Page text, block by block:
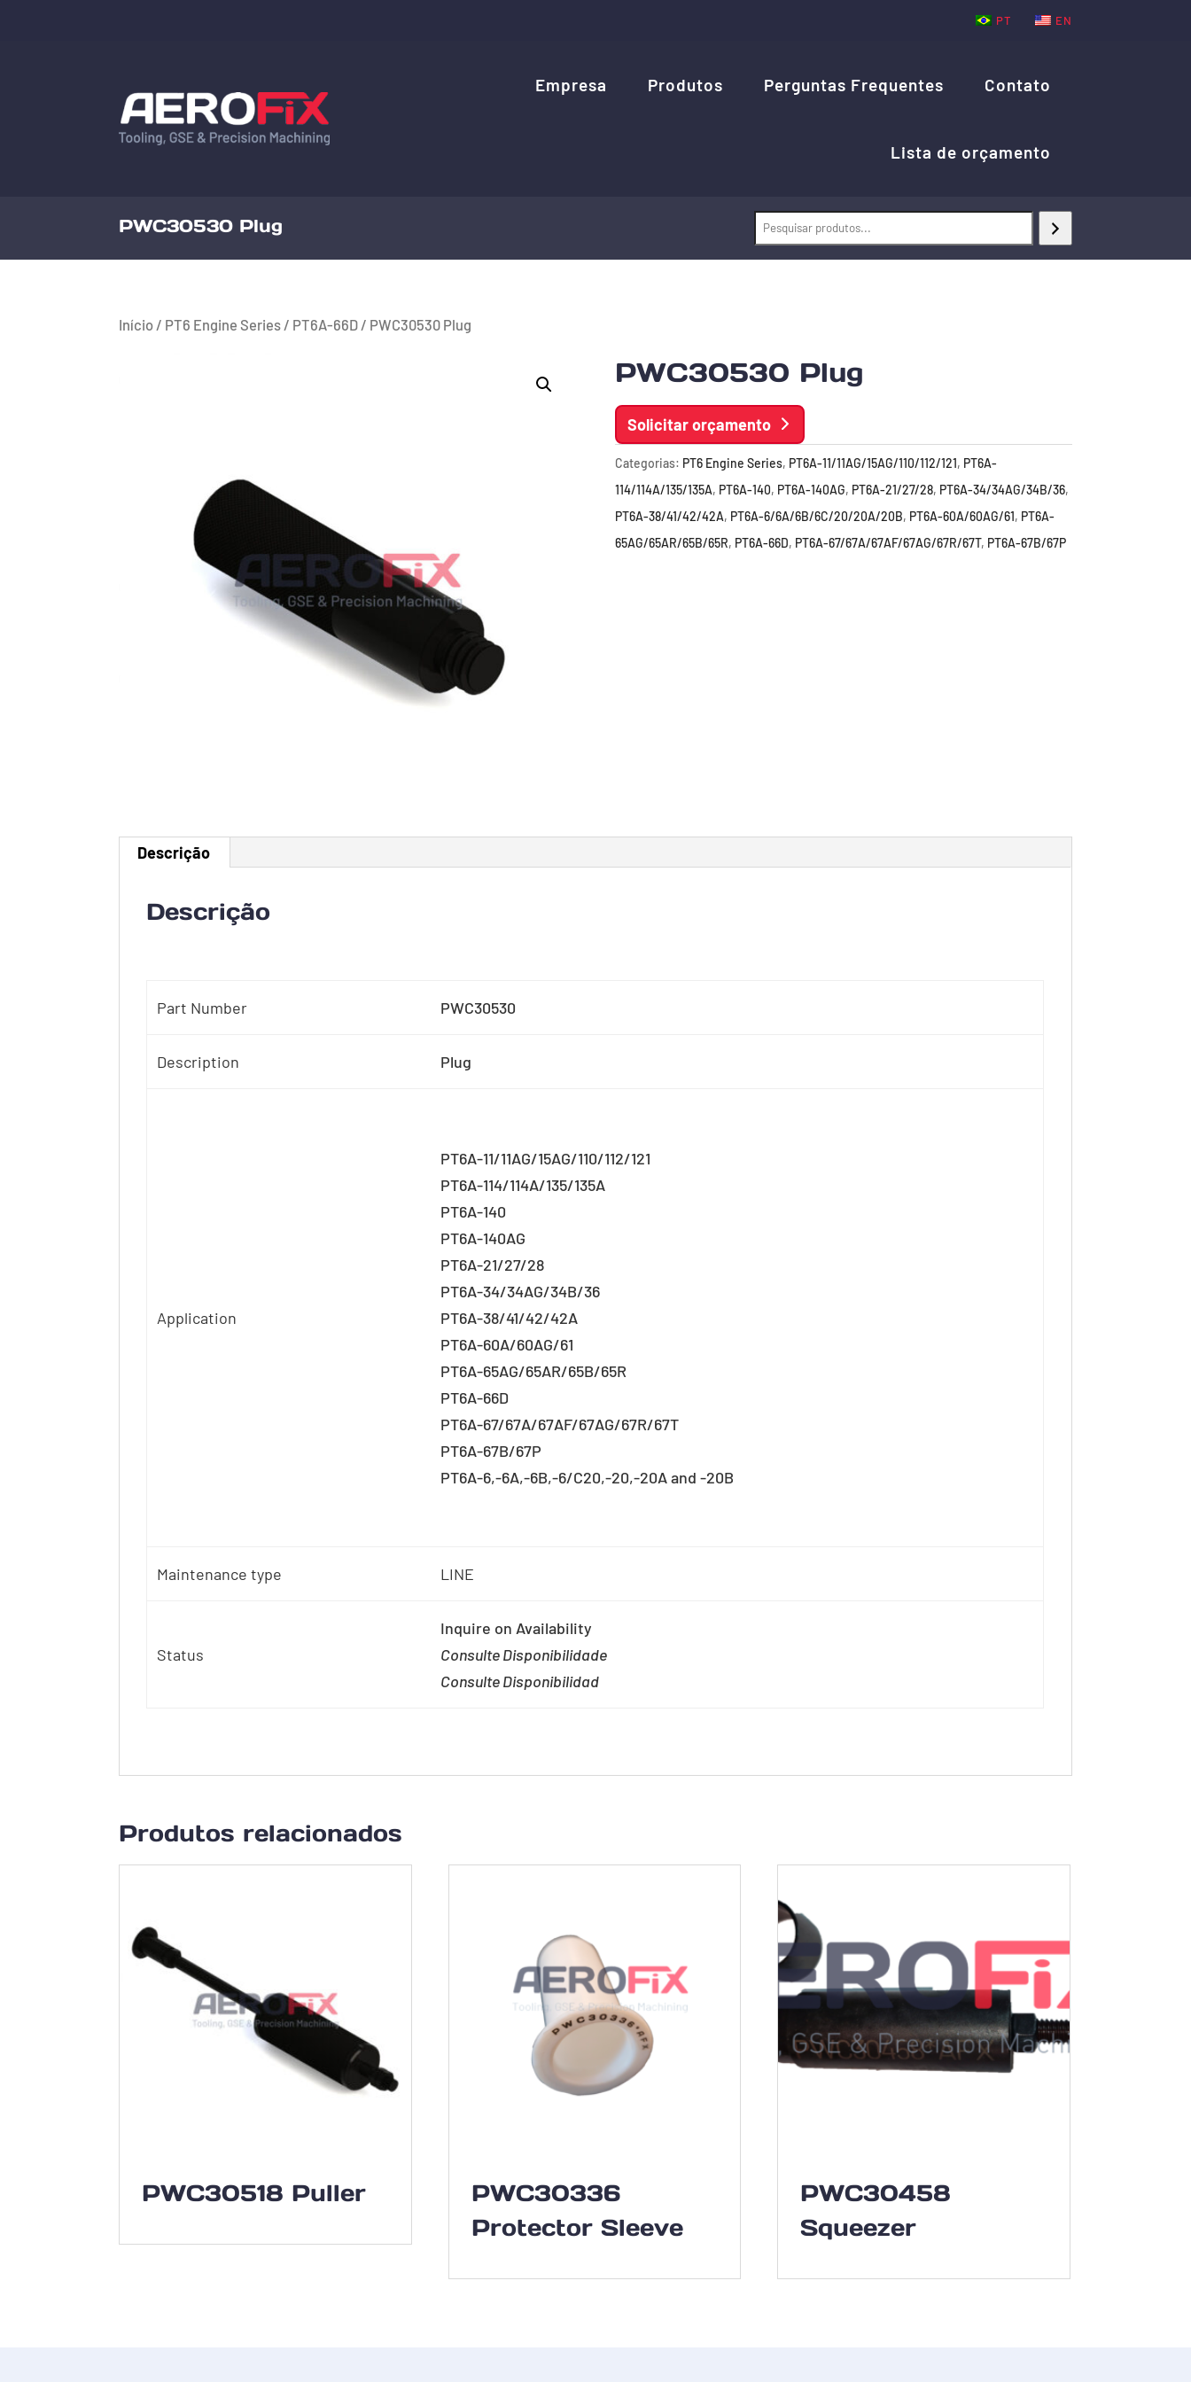
PT EN
Empresa Produtos Perguntas Frequentes Contato
Lista de orçamento
PWC30530 Plug
Início / PT6 Engine Series / PT6A-66D / PWC30530 Plug
PWC30530 Plug
Solicitar orçamento
Categorias: PT6 Engine Series, PT6A-11/11AG/15AG/110/112/121, PT6A-
114/114A/135/135A, PT6A-140, PT6A-140AG, PT6A-21/27/28, PT6A-34/34AG/34B/36,
PT6A-38/41/42/42A, PT6A-6/6A/6B/6C/20/20A/20B, PT6A-60A/60AG/61, PT6A-
65AG/65AR/65B/65R, PT6A-66D, PT6A-67/67A/67AF/67AG/67R/67T, PT6A-67B/67P
Descrição
Descrição
Part Number PWC30530
Description Plug
Application
PT6A-11/11AG/15AG/110/112/121
PT6A-114/114A/135/135A
PT6A-140
PT6A-140AG
PT6A-21/27/28
PT6A-34/34AG/34B/36
PT6A-38/41/42/42A
PT6A-60A/60AG/61
PT6A-65AG/65AR/65B/65R
PT6A-66D
PT6A-67/67A/67AF/67AG/67R/67T
PT6A-67B/67P
PT6A-6,-6A,-6B,-6/C20,-20,-20A and -20B
Maintenance type LINE
Status
Inquire on Availability
Consulte Disponibilidade
Consulte Disponibilidad
Produtos relacionados
PWC30518 Puller
PWC30336
Protector Sleeve
PWC30458
Squeezer